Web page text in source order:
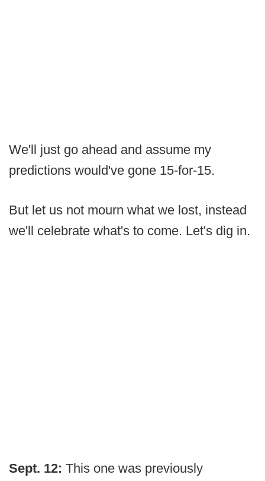
We'll just go ahead and assume my
predictions would've gone 15-for-15.
But let us not mourn what we lost, instead
we'll celebrate what's to come. Let's dig in.
Sept. 12: This one was previously